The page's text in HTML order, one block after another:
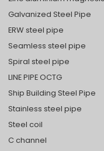
Galvanized Steel Pipe
ERW steel pipe
Seamless steel pipe
Spiral steel pipe
LINE PIPE OCTG
Ship Building Steel Pipe
Stainless steel pipe
Steel coil
C channel